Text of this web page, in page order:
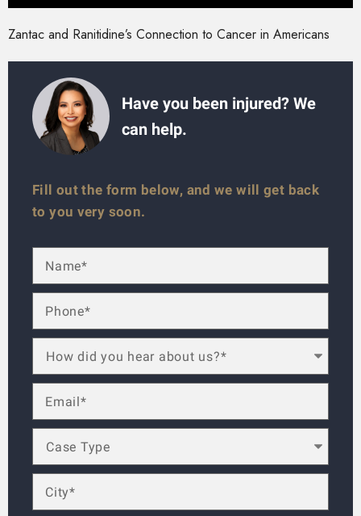
Zantac and Ranitidine’s Connection to Cancer in Americans
Have you been injured? We
can help.
Fill out the form below, and we will get back
to you very soon.